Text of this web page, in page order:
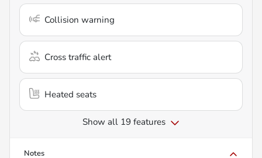
Collision warning
Cross traffic alert
Heated seats
Show all 19 features
Notes